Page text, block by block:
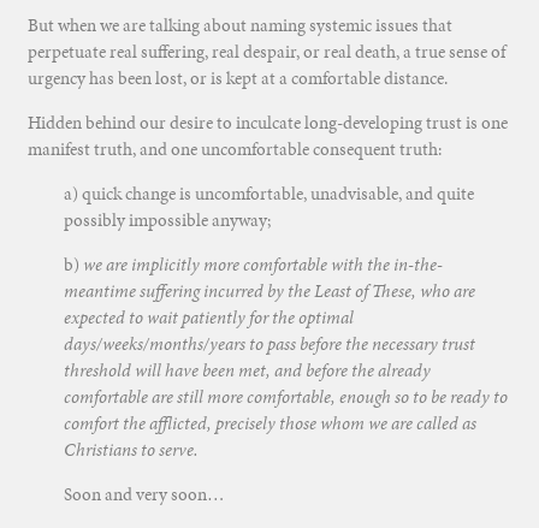
But when we are talking about naming systemic issues that
perpetuate real suffering, real despair, or real death, a true sense of
urgency has been lost, or is kept at a comfortable distance.
Hidden behind our desire to inculcate long-developing trust is one
manifest truth, and one uncomfortable consequent truth:
a) quick change is uncomfortable, unadvisable, and quite
possibly impossible anyway;
b) we are implicitly more comfortable with the in-the-
meantime suffering incurred by the Least of These, who are
expected to wait patiently for the optimal
days/weeks/months/years to pass before the necessary trust
threshold will have been met, and before the already
comfortable are still more comfortable, enough so to be ready to
comfort the afflicted, precisely those whom we are called as
Christians to serve.
Soon and very soon…